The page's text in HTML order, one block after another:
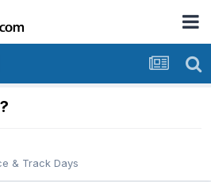
& Track Days